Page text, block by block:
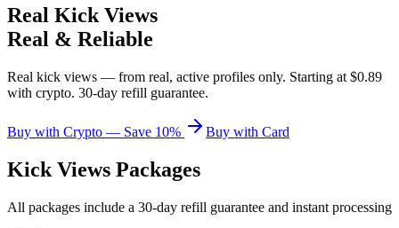
Real Kick Views
Real & Reliable
Real kick views — from real, active profiles only. Starting at $0.89
with crypto. 30-day refill guarantee.
Buy with Crypto — Save 10% Buy with Card
Kick Views Packages
All packages include a 30-day refill guarantee and instant processing